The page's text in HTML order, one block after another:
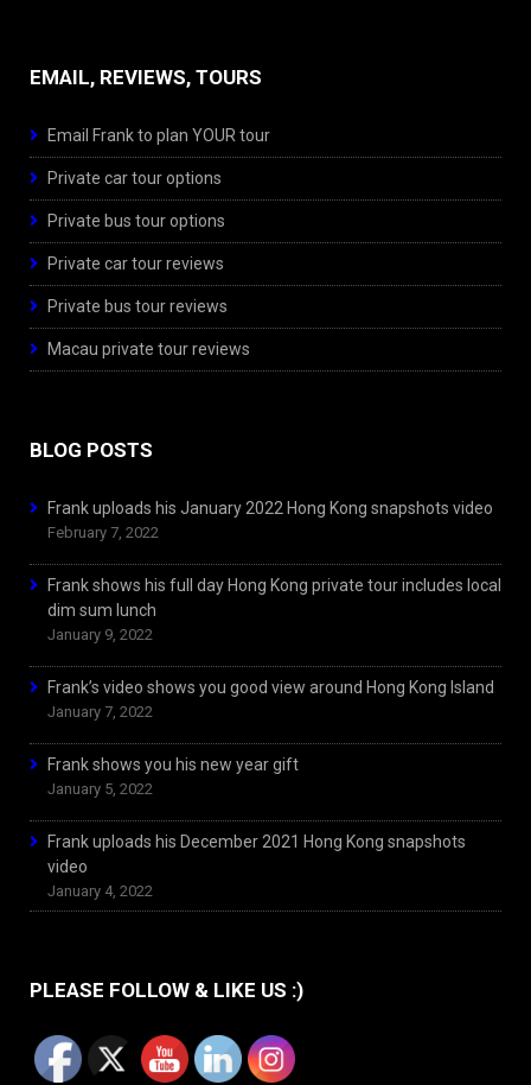
EMAIL, REVIEWS, TOURS
Email Frank to plan YOUR tour
Private car tour options
Private bus tour options
Private car tour reviews
Private bus tour reviews
Macau private tour reviews
BLOG POSTS
Frank uploads his January 2022 Hong Kong snapshots video
February 7, 2022
Frank shows his full day Hong Kong private tour includes local
dim sum lunch
January 9, 2022
Frank’s video shows you good view around Hong Kong Island
January 7, 2022
Frank shows you his new year gift
January 5, 2022
Frank uploads his December 2021 Hong Kong snapshots
video
January 4, 2022
PLEASE FOLLOW & LIKE US :)